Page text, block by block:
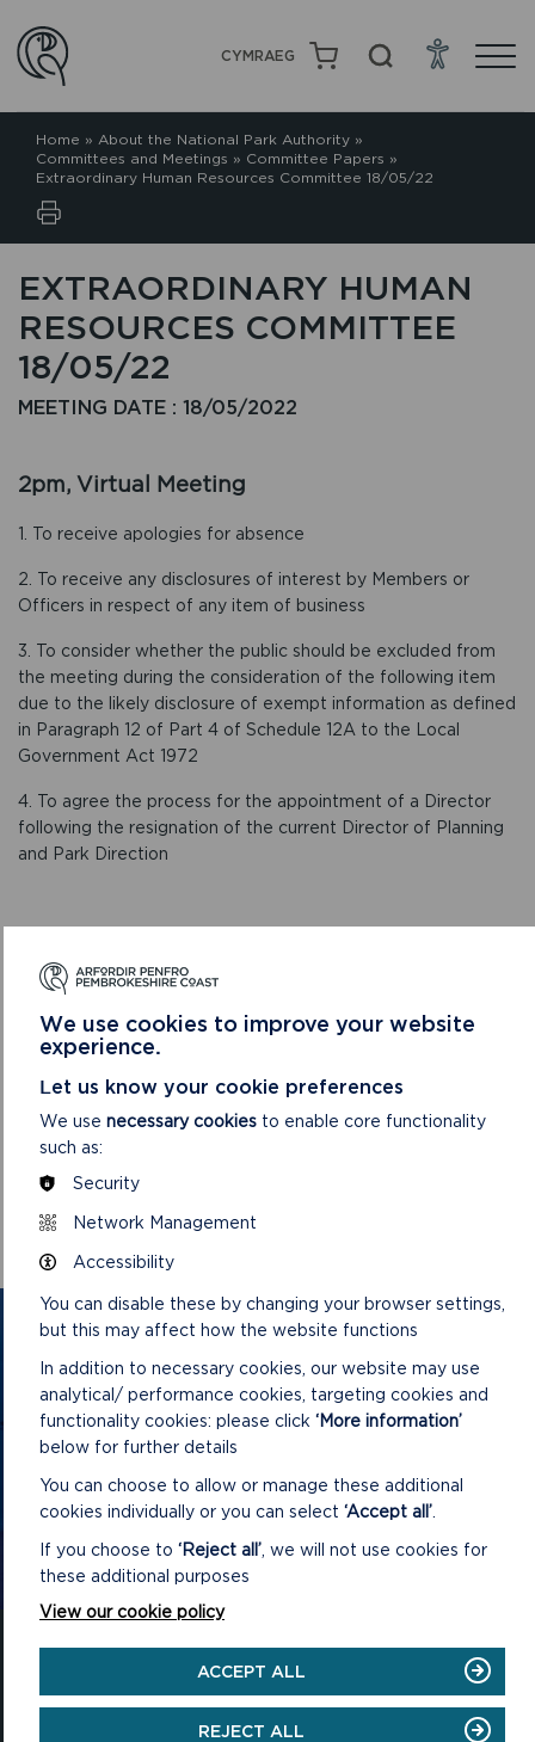
CYMRAEG
Home » About the National Park Authority »
Committees and Meetings » Committee Papers »
Extraordinary Human Resources Committee 18/05/22
EXTRAORDINARY HUMAN
RESOURCES COMMITTEE
18/05/22
MEETING DATE : 18/05/2022
2pm, Virtual Meeting
1. To receive apologies for absence
2. To receive any disclosures of interest by Members or
Officers in respect of any item of business
3. To consider whether the public should be excluded from
the meeting during the consideration of the following item
due to the likely disclosure of exempt information as defined
in Paragraph 12 of Part 4 of Schedule 12A to the Local
Government Act 1972
4. To agree the process for the appointment of a Director
following the resignation of the current Director of Planning
and Park Direction
DOWNLOAD MINUTES
GET IN TOUCH
Contact us and register your details to get
the latest updates on what's happening in
the Pembrokeshire Coast National Park.
CONTACT US
We use cookies to improve your website
experience.
Let us know your cookie preferences
We use necessary cookies to enable core functionality
such as:
Security
Network Management
Accessibility
You can disable these by changing your browser settings,
but this may affect how the website functions
In addition to necessary cookies, our website may use
analytical/ performance cookies, targeting cookies and
functionality cookies: please click ‘More information’
below for further details
You can choose to allow or manage these additional
cookies individually or you can select ‘Accept all’
If you choose to ‘Reject all’ , we will not use cookies for
these additional purposes
View our cookie policy
ACCEPT ALL
REJECT ALL